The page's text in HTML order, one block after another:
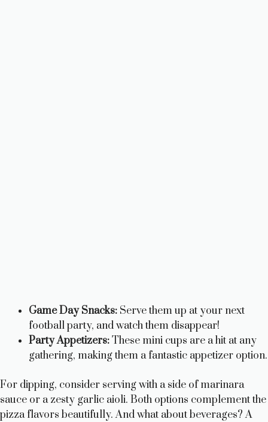
Game Day Snacks: Serve them up at your next
football party, and watch them disappear!
Party Appetizers:These mini cups are a hit at any
gathering, making them a fantastic appetizer option.
For dipping, consider serving with a side of marinara
sauce or a zesty garlic aioli. Both options complement the
pizza flavors beautifully. And what about beverages? A